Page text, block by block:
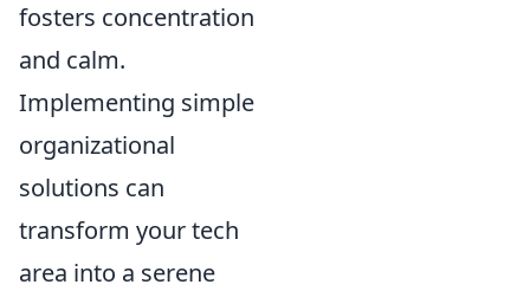
fosters concentration
and calm.
Implementing simple
organizational
solutions can
transform your tech
area into a serene